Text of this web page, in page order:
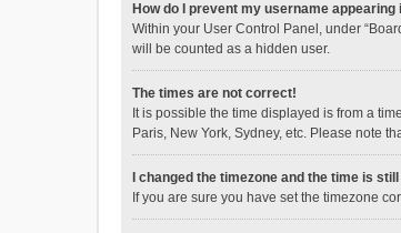
How do I prevent my username
Within your User Control Panel, under
will be counted as a hidden user.
The times are not correct!
It is possible the time displayed is from a
Paris, New York, Sydney, etc. Please note
I changed the timezone and the time is
If you are sure you have set the timezone